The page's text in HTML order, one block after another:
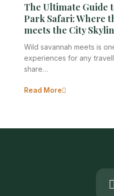
The Ultimate Guide
Park Safari: Where
meets the City
Wild savannah meets is
experiences for any
share…
Read More